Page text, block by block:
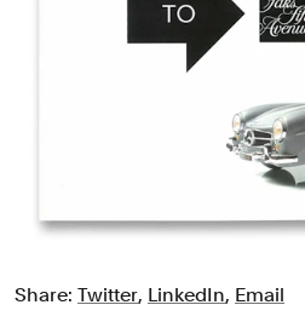
Share: Twitter, LinkedIn, Email